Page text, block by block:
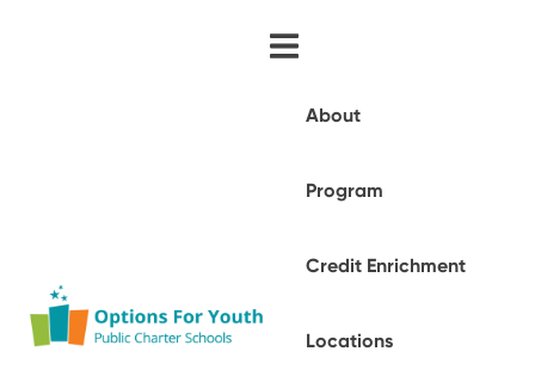
About
Program
Credit Enrichment
Locations